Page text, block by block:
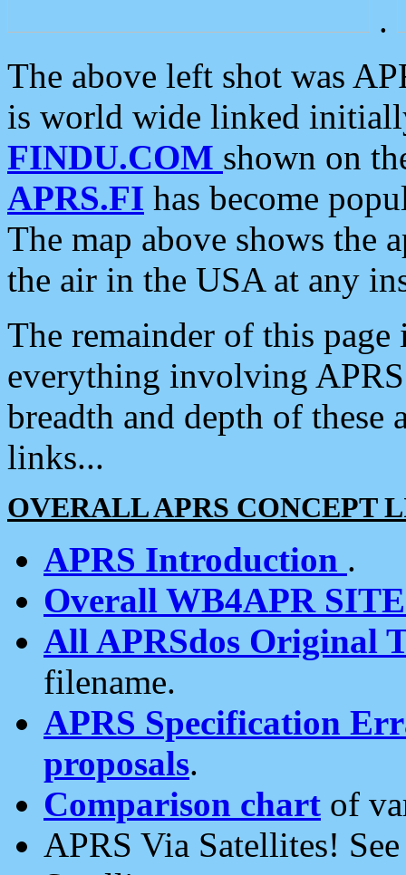
.
The above left shot was
is world wide linked
FINDU.COM shown on
APRS.FI has become
The map above shows the
the air in the USA at any
The remainder of this
everything involving
breadth and depth of
links...
OVERALL APRS CONCEPT
APRS Introduction .
Overall WB4APR
All APRSdos Original
filename.
APRS Specification
proposals.
Comparison chart of
APRS Via Satellites!